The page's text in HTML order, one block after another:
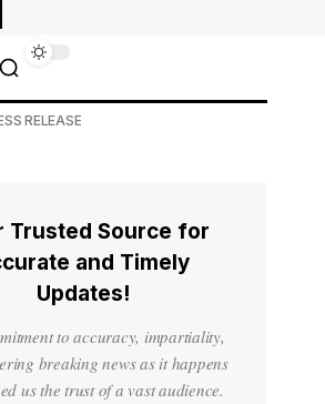
RELEASE
Trusted Source for
and Timely
Updates!
to accuracy, impartiality,
breaking news as it happens
us the trust of a vast audience.